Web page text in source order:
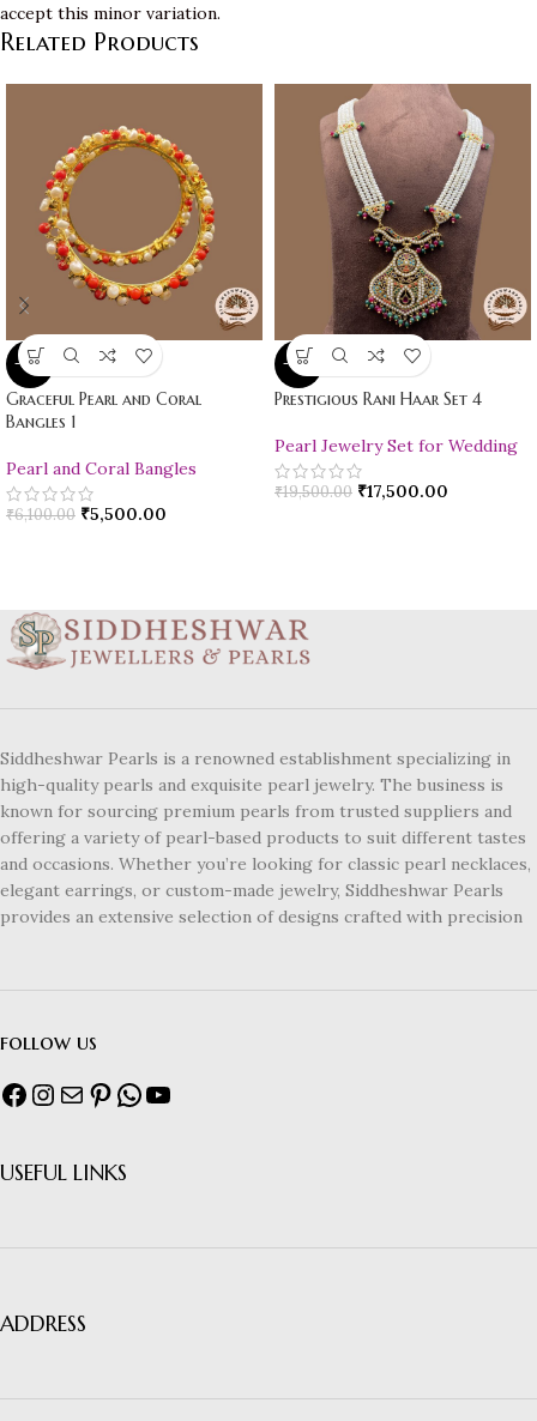
accept this minor variation.
Related Products
-10%
Graceful Pearl and Coral
Bangles 1
Pearl and Coral Bangles
₹6,100.00 ₹5,500.00
-10%
Prestigious Rani Haar Set 4
Pearl Jewelry Set for Wedding
₹19,500.00 ₹17,500.00
Siddheshwar Pearls is a renowned establishment specializing in
high-quality pearls and exquisite pearl jewelry. The business is
known for sourcing premium pearls from trusted suppliers and
offering a variety of pearl-based products to suit different tastes
and occasions. Whether you’re looking for classic pearl necklaces,
elegant earrings, or custom-made jewelry, Siddheshwar Pearls
provides an extensive selection of designs crafted with precision
follow us
USEFUL LINKS
ADDRESS